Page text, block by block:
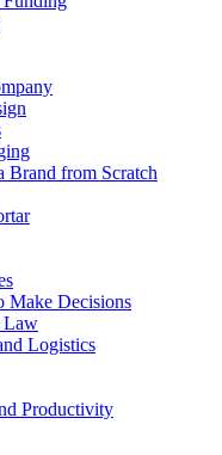
from Scratch
Make Decisions
Law
Logistics
Productivity